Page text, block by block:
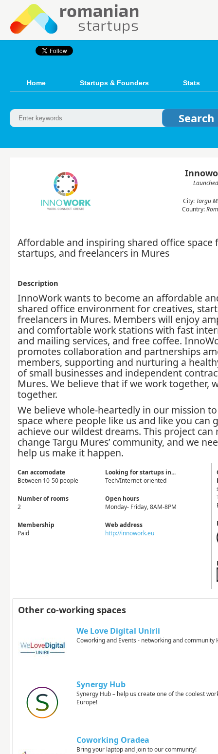
Home Startups & Founders Stats
City: Targu
Country:
Affordable and inspiring shared office space
startups, and freelancers in Mures
Description
InnoWork wants to become an affordable
shared office environment for creatives,
freelancers in Mures. Members will enjoy
and comfortable work stations with fast
and mailing services, and free coffee.
promotes collaboration and partnerships
members, supporting and nurturing a
of small businesses and independent
Mures. We believe that if we work together,
together.
We believe whole-heartedly in our mission
space where people like us and like you can
achieve our wildest dreams. This project can
change Targu Mures’ community, and we
help us make it happen.
Can accomodate
Between 10-50 people
Number of rooms
2
Membership
Paid
Looking for startups in...
Tech/Internet-oriented
Open hours
Monday- Friday, 8AM-8PM
Web address
http://innowork.eu
Other co-working spaces
We Love Digital Unirii
Coworking and Events - networking and community
Synergy Hub
Synergy Hub – help us create one of the coolest
Europe!
Coworking Oradea
Bring your laptop and join to our community!